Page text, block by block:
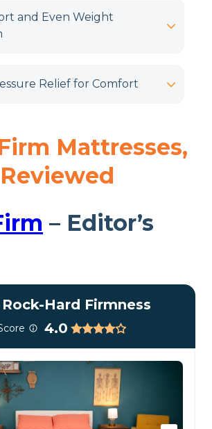
and Even Weight
Relief for Comfort
Mattresses,
Reviewed
– Editor’s
Hard Firmness
4.0